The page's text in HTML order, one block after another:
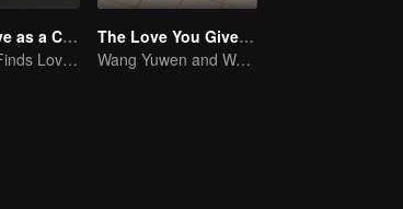
Taking Love as a Contract
Cinderella Finds Love with the President
The Love You Give Me (English Ver.)
Wang Yuwen and Wang Ziqi Work Again as a Couple